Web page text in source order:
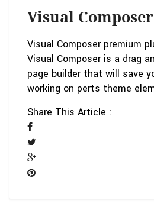
Visual Composer
Visual Composer premium
Visual Composer is a drag
page builder that will save
working on perts theme
Share This Article :